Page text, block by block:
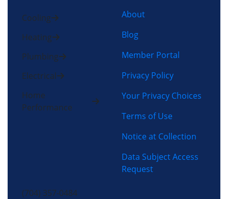
Cooling
Heating
Plumbing
Electrical
Home
Performance
About
Blog
Member Portal
Privacy Policy
Your Privacy Choices
Terms of Use
Notice at Collection
Data Subject Access
Request
(704) 357-0484